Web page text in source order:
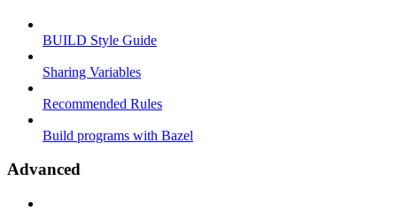
BUILD Style Guide
Sharing Variables
Recommended Rules
Build programs with Bazel
Advanced